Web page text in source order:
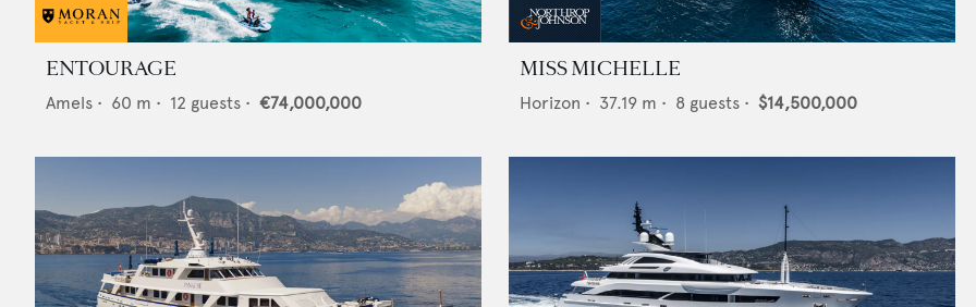
ENTOURAGE
Amels • 60 m • 12 guests • €74,000,000
MISS MICHELLE
Horizon • 37.19 m • 8 guests • $14,500,000